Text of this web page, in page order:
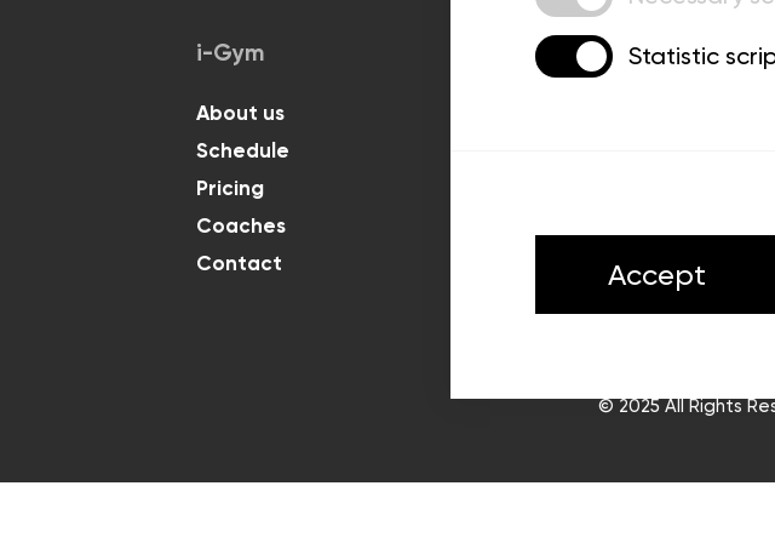
i-Gym
About us
Schedule
Pricing
Coaches
Contact
Classes
© 2025 All Rights
Statistic
Accept